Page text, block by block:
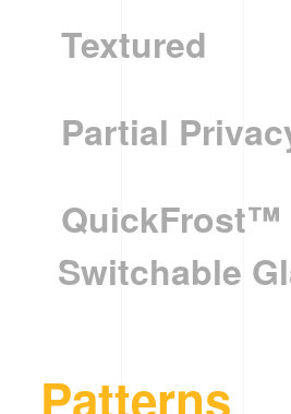
Textured
Partial
QuickFrost™
Switchable
Patterns